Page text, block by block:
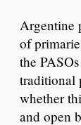
Argentine
of
the
traditional
whether
and open